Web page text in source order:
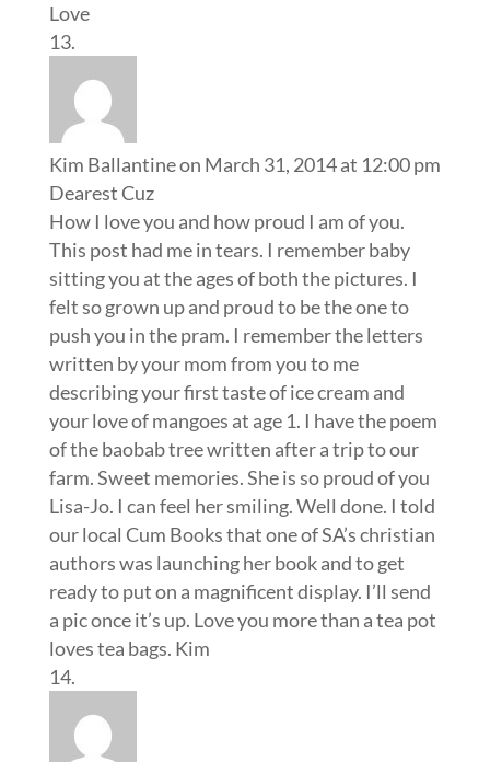
Love
Kim Ballantineon March 31, 2014 at 12:00 pm
Dearest Cuz
How I love you and how proud I am of you.
This post had me in tears. I remember baby
sitting you at the ages of both the pictures. I
felt so grown up and proud to be the one to
push you in the pram. I remember the letters
written by your mom from you to me
describing your first taste of ice cream and
your love of mangoes at age 1. I have the poem
of the baobab tree written after a trip to our
farm. Sweet memories. She is so proud of you
Lisa-Jo. I can feel her smiling. Well done. I told
our local Cum Books that one of SA’s christian
authors was launching her book and to get
ready to put on a magnificent display. I’ll send
a pic once it’s up. Love you more than a tea pot
loves tea bags. Kim